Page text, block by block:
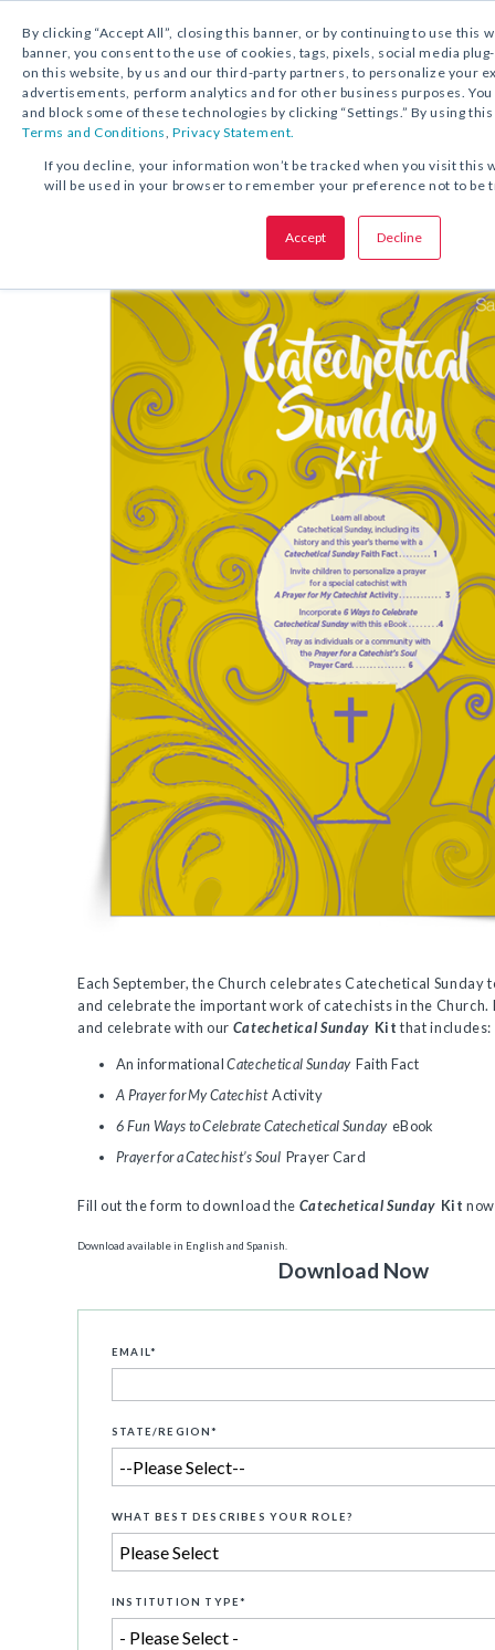
By clicking “Accept All”, closing this banner, or by continuing to use this
banner, you consent to the use of cookies, tags, pixels, social media
on this website, by us and our third-party partners, to personalize your
advertisements, perform analytics and for other business purposes.
and block some of these technologies by clicking “Settings.” By using
Terms and Conditions,Privacy Statement.
If you decline, your information won’t be tracked when you visit this
will be used in your browser to remember your preference not to be
Accept Decline
FREE DOWNLOAD:KIT
SHARE THIS OFFER:
Catechetical SundayKit
Each September, the Church celebrates Catechetical Sunday
and celebrate the important work of catechists in the Church.
and celebrate with our Catechetical Sunday Kitthat includes:
An informationalCatechetical Sunday Faith Fact
A Prayer for My Catechist Activity
6 Fun Ways to Celebrate Catechetical Sunday eBook
Prayer for a Catechist’s Soul Prayer Card
Fill out the form to download the Catechetical Sunday Kit
Download available in English and Spanish.
Download Now
EMAIL *
STATE/REGION*
WHAT BEST DESCRIBES YOUR ROLE?
INSTITUTION TYPE*